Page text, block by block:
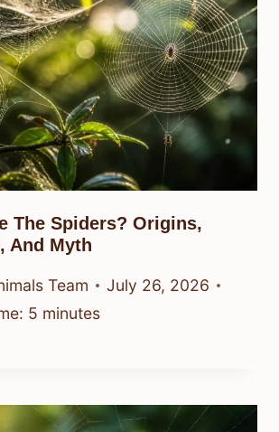
The Spiders? Origins,
And Myth
Team
July 26, 2026
5 minutes